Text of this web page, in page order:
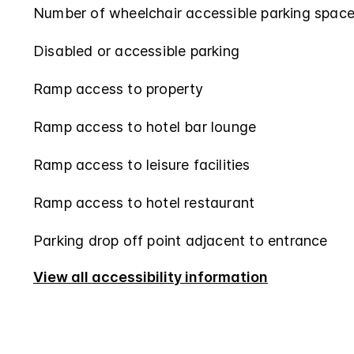
Number of wheelchair accessible parking
Disabled or accessible parking
Ramp access to property
Ramp access to hotel bar lounge
Ramp access to leisure facilities
Ramp access to hotel restaurant
Parking drop off point adjacent to entrance
View all accessibility information